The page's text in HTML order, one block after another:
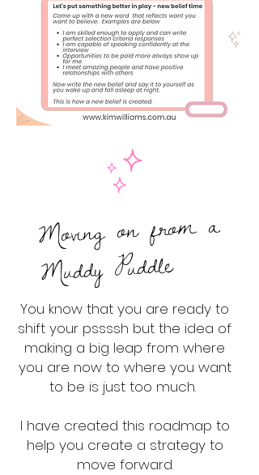
Moving on from a
Muddy Puddle
You know that you are ready to
shift your pssssh but the idea of
making a big leap from where
you are now to where you want
to be is just too much.
I have created this roadmap to
help you create a strategy to
move forward.